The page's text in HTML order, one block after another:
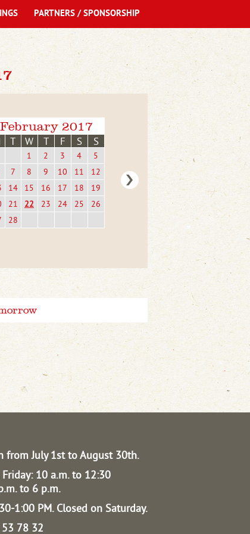
February 2017
T W T F S S
1 2 3 4
5
7 8 9 10 11
12
14 15 16 17 18
19
21 22 23 24 25
26
28
PARTNERS / SPONSORSHIP
from July 1st to August 30th.
10 a.m. to 12:30
to 6 p.m.
1:00 PM. Closed on Saturday.
78 32